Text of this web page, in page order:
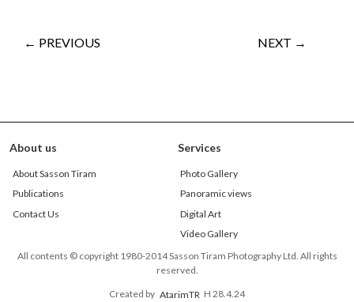
← PREVIOUS NEXT →
About us
About Sasson Tiram
Publications
Contact Us
Services
Photo Gallery
Panoramic views
Digital Art
Video Gallery
All contents © copyright 1980-2014 Sasson Tiram Photography Ltd. All rights
reserved.
Created by AtarimTR H 28.4.24